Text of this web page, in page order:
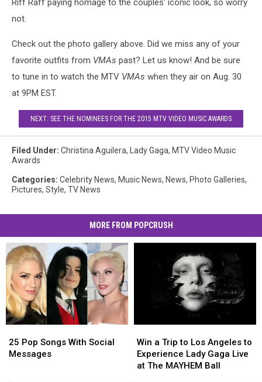
Riff Raff paying homage to the couples' iconic look, so worry
not.
Check out the photo gallery above. Did we miss any of your
favorite outfits from VMAs past? Let us know! And be sure
to tune in to watch the MTV VMAs when they air on Aug. 30
at 9PM EST.
NEXT: SEE THE NOMINEES FOR THE 2015 MTV VIDEO MUSIC AWARDS
Filed Under: Christina Aguilera, Lady Gaga, MTV Video Music
Awards
Categories: Celebrity News, Music News, News, Photo Galleries,
Pictures, Style, TV News
MORE FROM POPCRUSH
Pop
Songs
25 Pop Songs With Social
Messages
Pop
Songs
a
Trip
to
Win a Trip to Los Angeles to
Experience Lady Gaga Live
at The MAYHEM Ball
a
Trip
to